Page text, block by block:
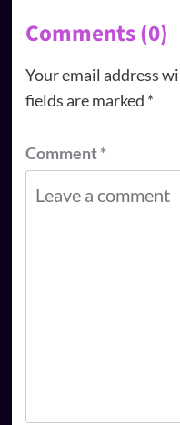
Comments (0)
Your email address
fields are marked *
Comment*